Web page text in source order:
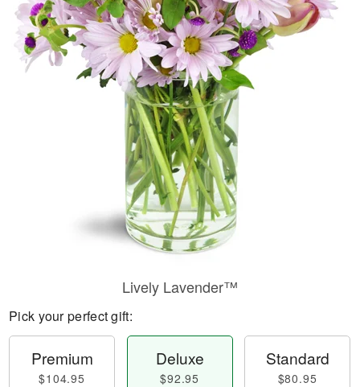
Sympathy and Funeral
Flowers, Plants & Gifts
Lively Lavender™
Pick your perfect gift:
Premium
$104.95
Deluxe
$92.95
Standard
$80.95